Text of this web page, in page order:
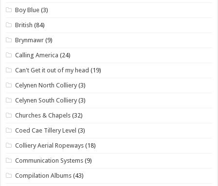
Boy Blue (3)
British (84)
Brynmawr (9)
Calling America (24)
Can't Get it out of my head (19)
Celynen North Colliery (3)
Celynen South Colliery (3)
Churches & Chapels (32)
Coed Cae Tillery Level (3)
Colliery Aerial Ropeways (18)
Communication Systems (9)
Compilation Albums (43)